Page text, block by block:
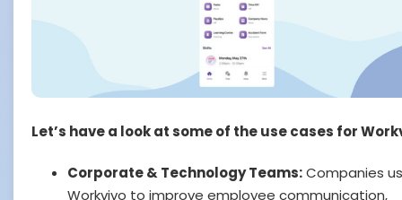
Let’s have a look at some of the use cases for
Corporate & Technology Teams:Companies
Workvivo to improve employee communication,